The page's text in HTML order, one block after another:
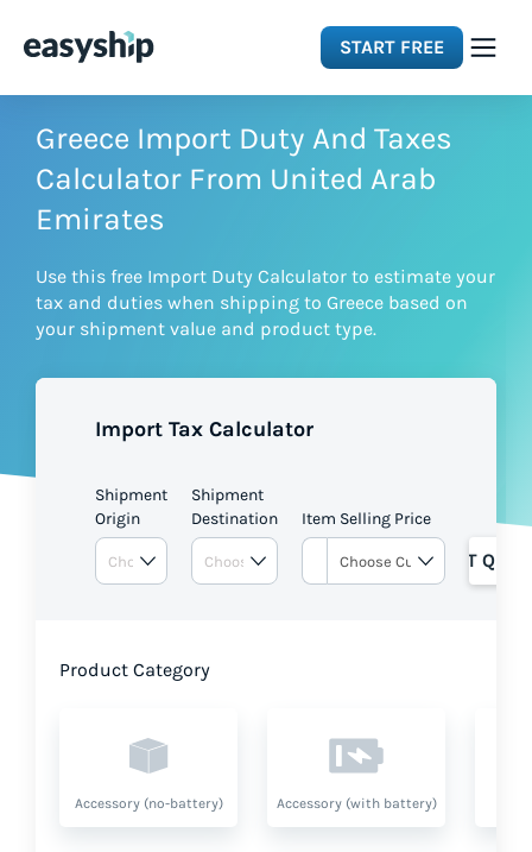
START FREE
Solutions
Features
Integrations
Greece Import Duty And Taxes
Calculator From United Arab
Emirates
Use this free Import Duty Calculator to estimate your
tax and duties when shipping to Greece based on
your shipment value and product type.
Import Tax Calculator
Shipment
Origin
Shipment
Destination
Item Selling Price
GET
Product Category
Accessory (no-battery) Accessory (with battery)